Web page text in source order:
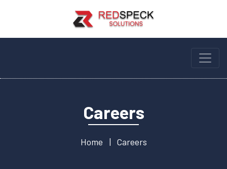
Careers
Home Careers